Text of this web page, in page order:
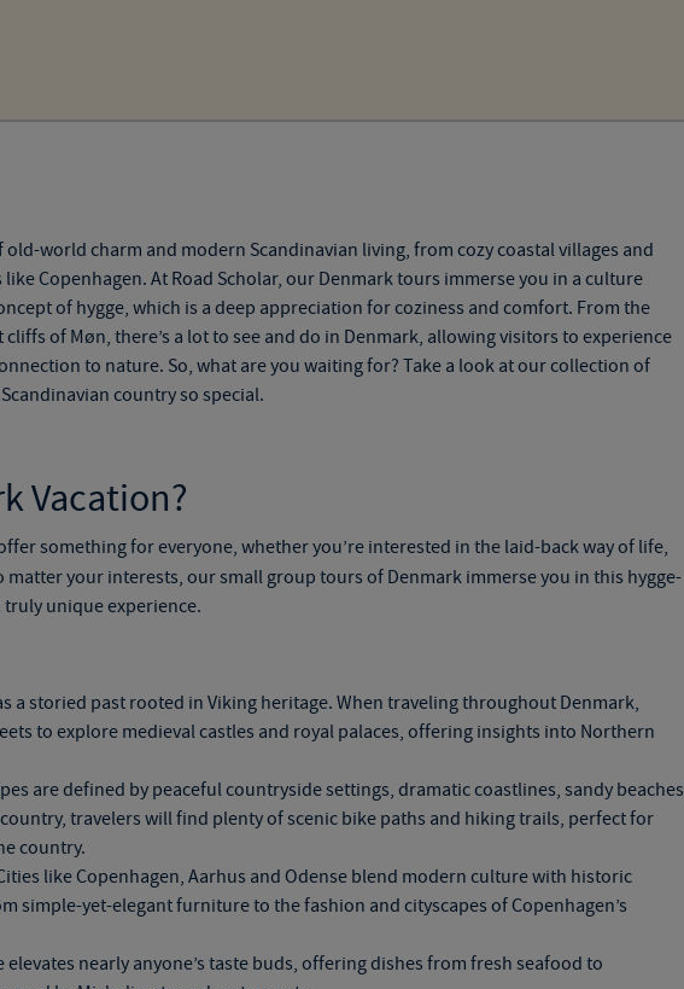
world charm and modern Scandinavian living, from cozy coastal villages and
Copenhagen. At Road Scholar, our Denmark tours immerse you in a culture
of hygge, which is a deep appreciation for coziness and comfort. From the
of Møn, there’s a lot to see and do in Denmark, allowing visitors to experience
to nature. So, what are you waiting for? Take a look at our collection of
country so special.
Vacation?
something for everyone, whether you’re interested in the laid-back way of life,
matter your interests, oursmall group tours of Denmarkimmerse you in this hygge-
unique experience.
a storied past rooted in Viking heritage. When traveling throughout Denmark,
to explore medieval castles and royal palaces, offering insights into Northern
are defined by peaceful countryside settings, dramatic coastlines, sandy beaches
travelers will find plenty of scenic bike paths and hiking trails, perfect for
country.
like Copenhagen, Aarhus and Odense blend modern culture with historic
simple-yet-elegantfurniture to the fashion and cityscapes of Copenhagen’s
elevates nearly anyone’s taste buds, offering dishes from fresh seafood to